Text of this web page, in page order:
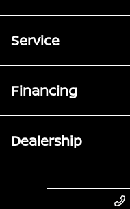
Service
Financing
Dealership